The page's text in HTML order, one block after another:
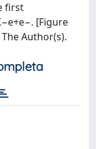
first
[Figure
Author(s).